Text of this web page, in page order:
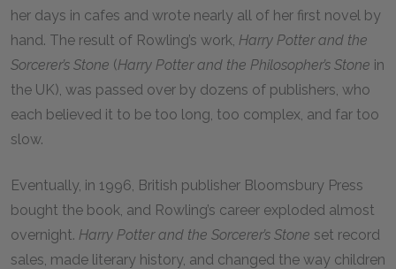
her days in cafes and wrote nearly all of her first novel by
hand. The result of Rowling’s work, Harry Potter and the
Sorcerer’s Stone (Harry Potter and the Philosopher’s Stone in
the UK), was passed over by dozens of publishers, who
each believed it to be too long, too complex, and far too
slow.
Eventually, in 1996, British publisher Bloomsbury Press
bought the book, and Rowling’s career exploded almost
overnight. Harry Potter and the Sorcerer’s Stone set record
sales, made literary history, and changed the way children